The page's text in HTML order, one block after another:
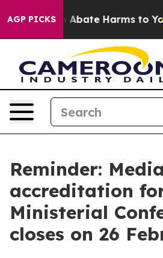
AGP PICKS
Fund to Abate Harms to
Reminder: Media
accreditation
Ministerial
closes on 26